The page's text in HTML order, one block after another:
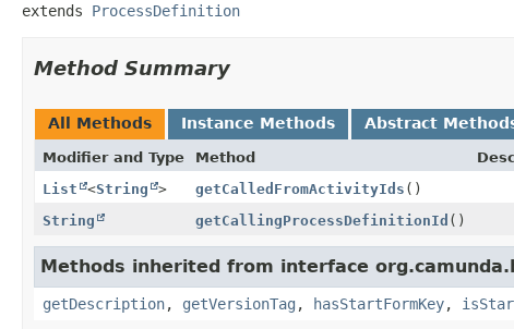
extends ProcessDefinition
Method Summary
All Methods Instance Methods Abstract
Modifier and Type Method
List
<String > getCalledFromActivityIds ()
String
getCallingProcessDefinitionId ()
Methods inherited from interface
getDescription, getVersionTag , hasStartFormKey,